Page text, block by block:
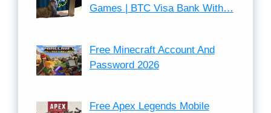
Games | BTC Visa Bank With…
Free Minecraft Account And
Password 2026
Free Apex Legends Mobile